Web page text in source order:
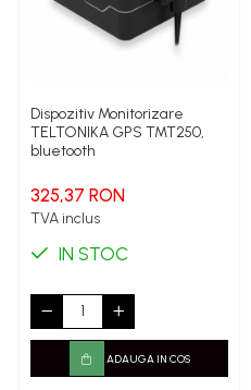
Dispozitiv Monitorizare
TELTONIKA GPS TMT250,
bluetooth
325,37 RON
TVA inclus
IN STOC
ADAUGA IN COS